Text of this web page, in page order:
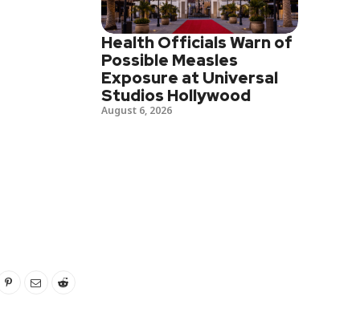
Health Officials Warn of
Possible Measles
Exposure at Universal
Studios Hollywood
August 6, 2026